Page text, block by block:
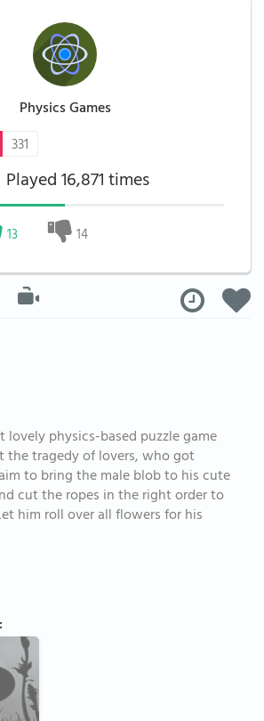
Physics Games
331
Played 16,871 times
13 14
physics-based puzzle game
the tragedy of lovers, who got
to bring the male blob to his cute
cut the ropes in the right order to
him roll over all flowers for his